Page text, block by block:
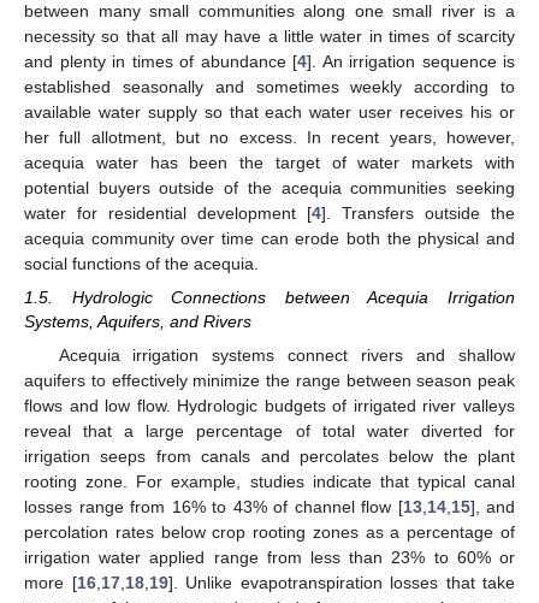
between many small communities along one small river is a
necessity so that all may have a little water in times of scarcity
and plenty in times of abundance [4]. An irrigation sequence is
established seasonally and sometimes weekly according to
available water supply so that each water user receives his or
her full allotment, but no excess. In recent years, however,
acequia water has been the target of water markets with
potential buyers outside of the acequia communities seeking
water for residential development [4]. Transfers outside the
acequia community over time can erode both the physical and
social functions of the acequia.
1.5. Hydrologic Connections between Acequia Irrigation
Systems, Aquifers, and Rivers
Acequia irrigation systems connect rivers and shallow
aquifers to effectively minimize the range between season peak
flows and low flow. Hydrologic budgets of irrigated river valleys
reveal that a large percentage of total water diverted for
irrigation seeps from canals and percolates below the plant
rooting zone. For example, studies indicate that typical canal
losses range from 16% to 43% of channel flow [13, 14, 15], and
percolation rates below crop rooting zones as a percentage of
irrigation water applied range from less than 23% to 60% or
more [16, 17, 18, 19]. Unlike evapotranspiration losses that take